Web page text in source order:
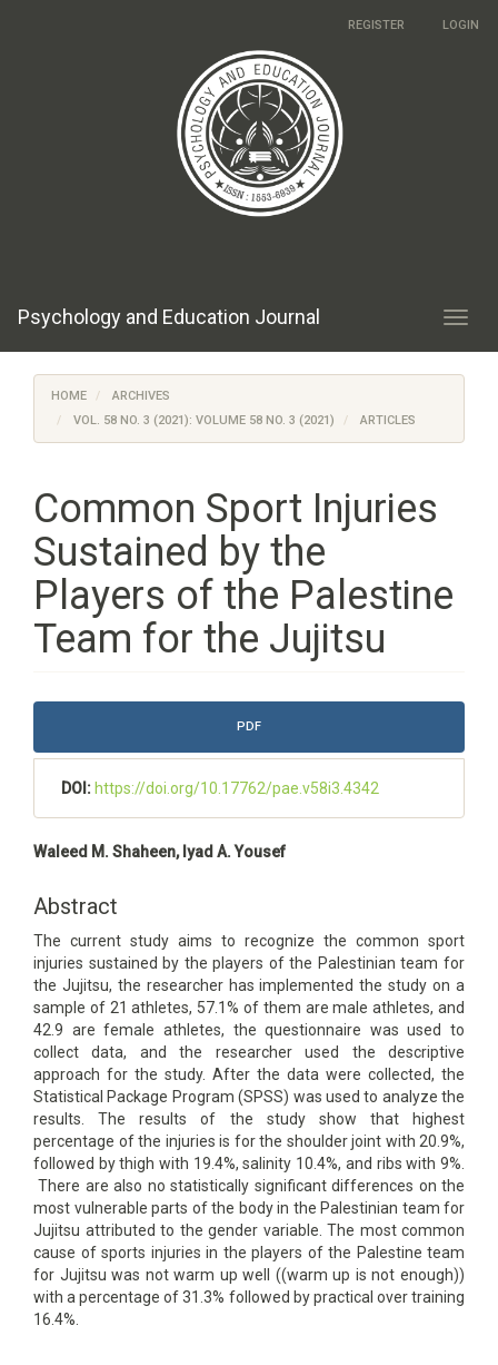
REGISTER LOGIN
Psychology and Education Journal
HOME
ARCHIVES
VOL. 58 NO. 3 (2021): VOLUME 58 NO. 3 (2021)
ARTICLES
Common Sport Injuries
Sustained by the
Players of the Palestine
Team for the Jujitsu
Article
PDF
DOI: https://doi.org/10.17762/pae.v58i3.4342
Main
Content
Waleed M. Shaheen, Iyad A. Yousef
Abstract
The current study aims to recognize the common sport
injuries sustained by the players of the Palestinian team for
the Jujitsu, the researcher has implemented the study on a
sample of 21 athletes, 57.1% of them are male athletes, and
42.9 are female athletes, the questionnaire was used to
collect data, and the researcher used the descriptive
approach for the study. After the data were collected, the
Statistical Package Program (SPSS) was used to analyze the
results. The results of the study show that highest
percentage of the injuries is for the shoulder joint with 20.9%,
followed by thigh with 19.4%, salinity 10.4%, and ribs with 9%.
There are also no statistically significant differences on the
most vulnerable parts of the body in the Palestinian team for
Jujitsu attributed to the gender variable. The most common
cause of sports injuries in the players of the Palestine team
for Jujitsu was not warm up well ((warm up is not enough))
with a percentage of 31.3% followed by practical over training
16.4%.